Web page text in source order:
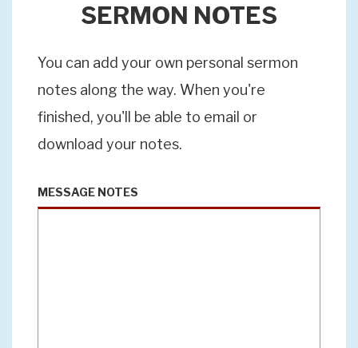
SERMON NOTES
You can add your own personal sermon
notes along the way. When you're
finished, you'll be able to email or
download your notes.
MESSAGE NOTES